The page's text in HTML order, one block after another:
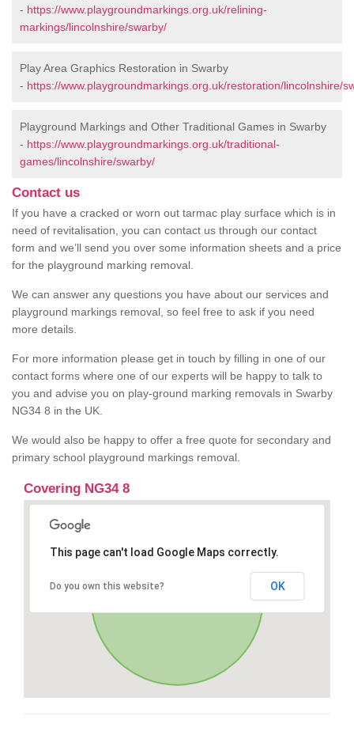
- https://www.playgroundmarkings.org.uk/relining-
markings/lincolnshire/swarby/
Play Area Graphics Restoration in Swarby
- https://www.playgroundmarkings.org.uk/restoration/lincolnshire/
Playground Markings and Other Traditional Games in Swarby
- https://www.playgroundmarkings.org.uk/traditional-
games/lincolnshire/swarby/
Contact us
If you have a cracked or worn out tarmac play surface which is in
need of revitalisation, you can contact us through our contact
form and we’ll send you over some information sheets and a price
for the playground marking removal.
We can answer any questions you have about our services and
playground markings removal, so feel free to ask if you need
more details.
For more information please get in touch by filling in one of our
contact forms where one of our experts will be happy to talk to
you and advise you on play-ground marking removals in Swarby
NG34 8 in the UK.
We would also be happy to offer a free quote for secondary and
primary school playground markings removal.
Covering NG34 8
This page can't load Google Maps correctly.
Do you own this website? OK